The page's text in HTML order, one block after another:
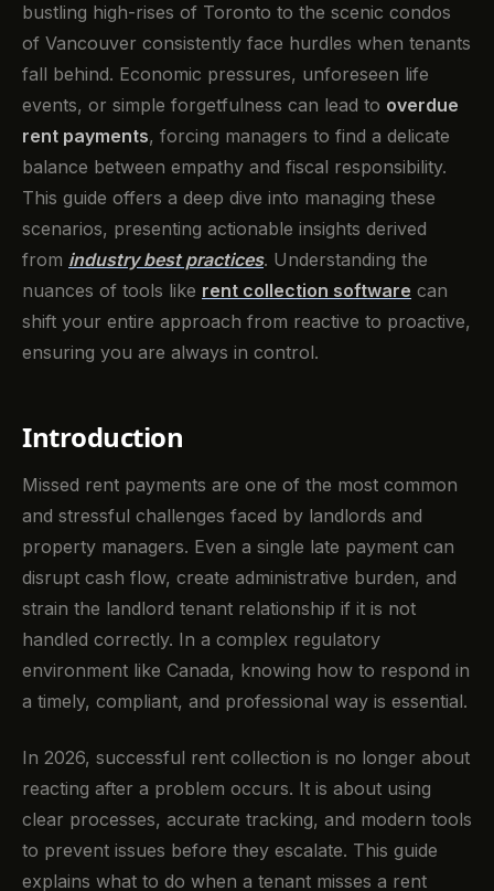
bustling high-rises of Toronto to the scenic condos
of Vancouver consistently face hurdles when tenants
fall behind. Economic pressures, unforeseen life
events, or simple forgetfulness can lead to overdue
rent payments, forcing managers to find a delicate
balance between empathy and fiscal responsibility.
This guide offers a deep dive into managing these
scenarios, presenting actionable insights derived
from industry best practices. Understanding the
nuances of tools like rent collection software can
shift your entire approach from reactive to proactive,
ensuring you are always in control.
Introduction
Missed rent payments are one of the most common
and stressful challenges faced by landlords and
property managers. Even a single late payment can
disrupt cash flow, create administrative burden, and
strain the landlord tenant relationship if it is not
handled correctly. In a complex regulatory
environment like Canada, knowing how to respond in
a timely, compliant, and professional way is essential.
In 2026, successful rent collection is no longer about
reacting after a problem occurs. It is about using
clear processes, accurate tracking, and modern tools
to prevent issues before they escalate. This guide
explains what to do when a tenant misses a rent